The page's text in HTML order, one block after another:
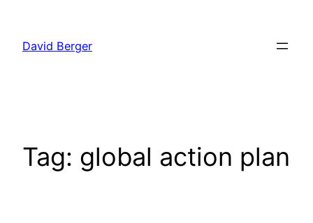
content
David Berger
Tag: global action plan